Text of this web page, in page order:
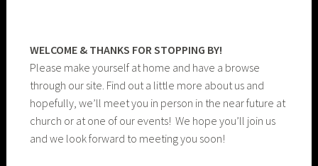
WELCOME & THANKS FOR STOPPING BY!
Please make yourself at home and have a browse
through our site. Find out a little more about us and
hopefully, we’ll meet you in person in the near future at
church or at one of our events! We hope you’ll join us
and we look forward to meeting you soon!